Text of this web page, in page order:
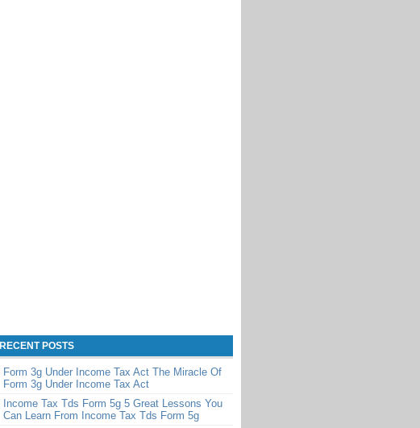
RECENT POSTS
Form 3g Under Income Tax Act The Miracle Of
Form 3g Under Income Tax Act
Income Tax Tds Form 5g 5 Great Lessons You
Can Learn From Income Tax Tds Form 5g